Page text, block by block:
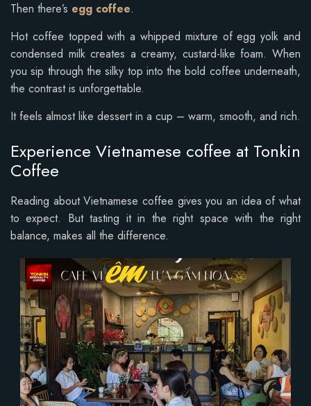
Then there’s egg coffee.
Hot coffee topped with a whipped mixture of egg yolk and
condensed milk creates a creamy, custard-like foam. When
you sip through the silky top into the bold coffee underneath,
the contrast is unforgettable.
It feels almost like dessert in a cup – warm, smooth, and rich.
Experience Vietnamese coffee at Tonkin
Coffee
Reading about Vietnamese coffee gives you an idea of what
to expect. But tasting it in the right space with the right
balance, makes all the difference.